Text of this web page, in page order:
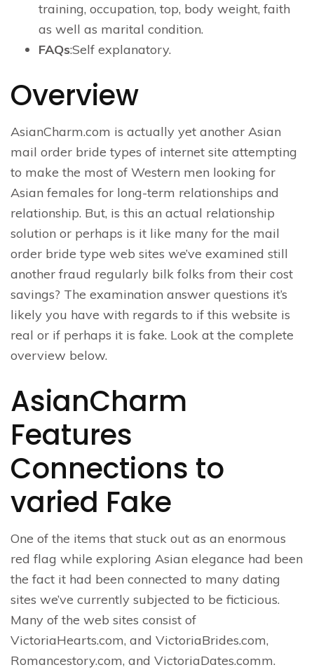
training, occupation, top, body weight, faith
as well as marital condition.
FAQs:Self explanatory.
Overview
AsianCharm.com is actually yet another Asian
mail order bride types of internet site attempting
to make the most of Western men looking for
Asian females for long-term relationships and
relationship. But, is this an actual relationship
solution or perhaps is it like many for the mail
order bride type web sites we’ve examined still
another fraud regularly bilk folks from their cost
savings? The examination answer questions it’s
likely you have with regards to if this website is
real or if perhaps it is fake. Look at the complete
overview below.
AsianCharm
Features
Connections to
varied Fake
One of the items that stuck out as an enormous
red flag while exploring Asian elegance had been
the fact it had been connected to many dating
sites we’ve currently subjected to be ficticious.
Many of the web sites consist of
VictoriaHearts.com, and VictoriaBrides.com,
Romancestory.com, and VictoriaDates.comm.